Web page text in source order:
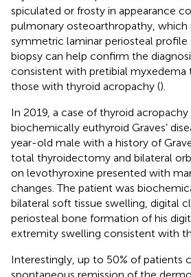
spiculated or frosty in appearance
pulmonary osteoarthropathy, which
symmetric laminar periosteal profile
biopsy can help confirm the
consistent with pretibial myxedema
those with thyroid acropachy ().
In 2019, a case of thyroid
biochemically euthyroid Graves’
year-old male with a history of
total thyroidectomy and bilateral
on levothyroxine presented with
changes. The patient was
bilateral soft tissue swelling, digital
periosteal bone formation of his
extremity swelling consistent with
Interestingly, up to 50% of patients
spontaneous remission of the